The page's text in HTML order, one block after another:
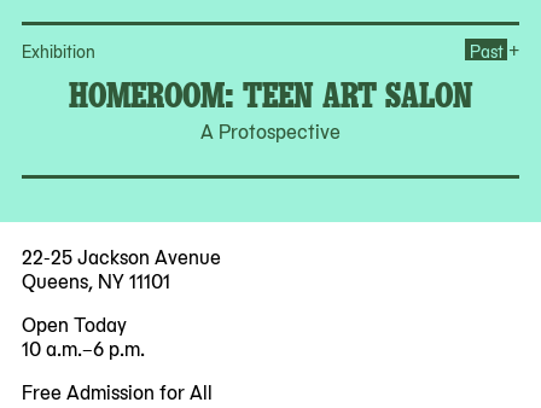
Exhibition
HOMEROOM: TEEN ART SALON
A Protospective
Past +
22-25 Jackson Avenue
Queens, NY 11101
Open Today
10 a.m.–6 p.m.
Free Admission for All